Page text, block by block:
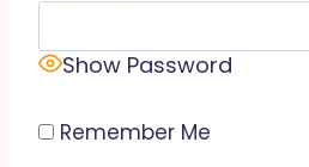
Show Password
Remember Me